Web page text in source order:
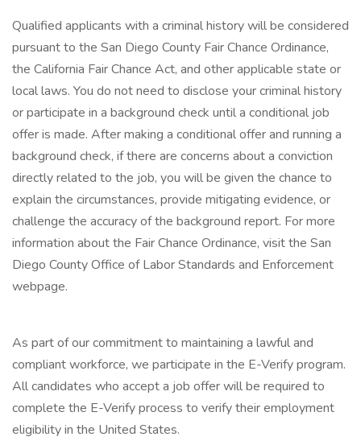
Qualified applicants with a criminal history will be considered
pursuant to the San Diego County Fair Chance Ordinance,
the California Fair Chance Act, and other applicable state or
local laws. You do not need to disclose your criminal history
or participate in a background check until a conditional job
offer is made. After making a conditional offer and running a
background check, if there are concerns about a conviction
directly related to the job, you will be given the chance to
explain the circumstances, provide mitigating evidence, or
challenge the accuracy of the background report. For more
information about the Fair Chance Ordinance, visit the San
Diego County Office of Labor Standards and Enforcement
webpage.
As part of our commitment to maintaining a lawful and
compliant workforce, we participate in the E-Verify program.
All candidates who accept a job offer will be required to
complete the E-Verify process to verify their employment
eligibility in the United States.